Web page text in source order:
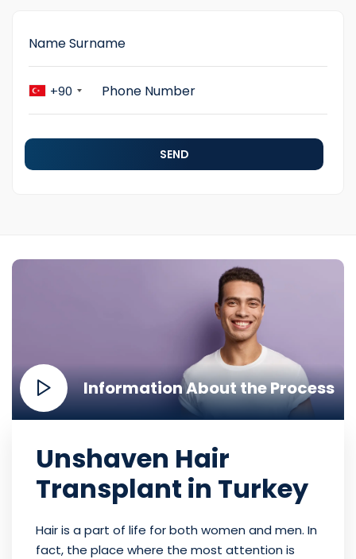
+90
SEND
Information About the Process
Unshaven Hair
Transplant in Turkey
Hair is a part of life for both women and men. In
fact, the place where the most attention is